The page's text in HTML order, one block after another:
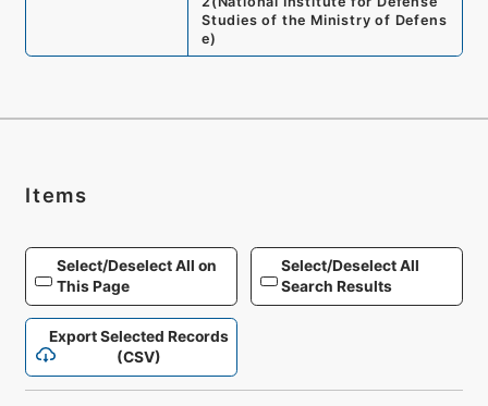
Studies of the Ministry of Defens
e)
Items
Select/Deselect All on
This Page
Select/Deselect All
Search Results
Export Selected Records
(CSV)